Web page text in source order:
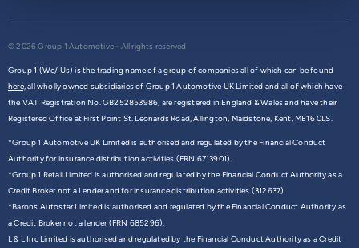
© 2026 Group 1 Automotive - All rights reserved
Group 1 (We/ Us) is the trading name of a group of companies all of which can be found
here,all wholly owned subsidiaries of Group 1 Automotive UK Limited and all of which have
the VAT Registration No. GB252853986, are registered in England & Wales and have their
Registered Office at First Point St. Leonards Road, Allington, Maidstone, Kent, ME16 0LS.
*Group 1 Automotive UK Limited is authorised and regulated by the Financial Conduct
Authority for insurance distribution activities (FRN 6713901).
*Group 1 Retail Limited is authorised and regulated by the Financial Conduct Authority as a
Credit Broker not a Lender and for insurance distribution activities (312637).
*Barons Autostar Limited is authorised and regulated by the Financial Conduct Authority as
a Credit Broker not a lender (FRN 685296).
L & L Inc Limited is authorised and regulated by the Financial Conduct Authority as a Credit